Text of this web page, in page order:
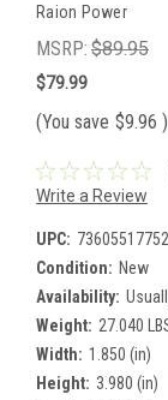
Raion Power
MSRP: $89.95
$79.99
(You save $9.96 )
Write a Review
UPC:
Condition: New
Availability:
Weight: 27.040
Width: 1.850 (in)
Height: 3.980 (in)